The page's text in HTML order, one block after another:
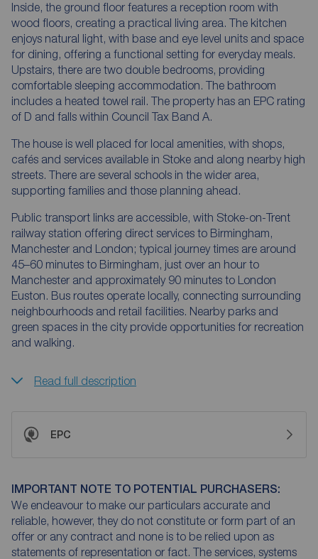
Inside, the ground floor features a reception room with
wood floors, creating a practical living area. The kitchen
enjoys natural light, with base and eye level units and space
for dining, offering a functional setting for everyday meals.
Upstairs, there are two double bedrooms, providing
comfortable sleeping accommodation. The bathroom
includes a heated towel rail. The property has an EPC rating
of D and falls within Council Tax Band A.
The house is well placed for local amenities, with shops,
cafés and services available in Stoke and along nearby high
streets. There are several schools in the wider area,
supporting families and those planning ahead.
Public transport links are accessible, with Stoke-on-Trent
railway station offering direct services to Birmingham,
Manchester and London; typical journey times are around
45–60 minutes to Birmingham, just over an hour to
Manchester and approximately 90 minutes to London
Euston. Bus routes operate locally, connecting surrounding
neighbourhoods and retail facilities. Nearby parks and
green spaces in the city provide opportunities for recreation
and walking.
Read full description
EPC
IMPORTANT NOTE TO POTENTIAL PURCHASERS:
We endeavour to make our particulars accurate and
reliable, however, they do not constitute or form part of an
offer or any contract and none is to be relied upon as
statements of representation or fact. The services, systems